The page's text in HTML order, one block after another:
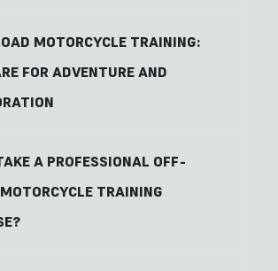
MOTORCYCLE TRAINING:
FOR ADVENTURE AND
A PROFESSIONAL OFF-
TRAINING